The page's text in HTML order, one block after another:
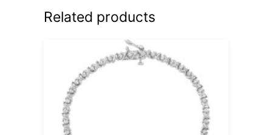
Related products